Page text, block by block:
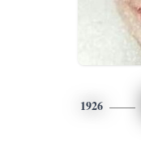
1926